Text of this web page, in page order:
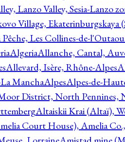
Lanzo Valley, Sesia-Lanzo
Village,
Les Collines-de-
AlgeriaAllanche, Cantal,
Allevard, Isère, Rhône-Alpes
ManchaAlpesAlpes-de-
District, North Pennines,
Altaiskii Krai (Altaï),
Court House), Amelia